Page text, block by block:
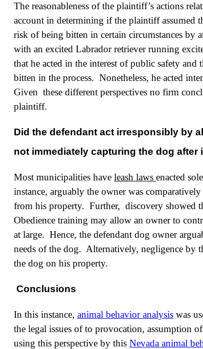
The reasonableness of the plaintiff’s actions
account in determining if the plaintiff assumed
risk of being bitten in certain circumstances by
with an excited Labrador retriever running
that he acted in the interest of public safety
bitten in the process. Nonetheless, he acted
Given these different perspectives no firm
plaintiff.
Did the defendant act irresponsibly by
not immediately capturing the dog after
Most municipalities have leash laws enacted
instance, arguably the owner was
from his property. Further, discovery showed
Obedience training may allow an owner to
at large. Hence, the defendant dog owner
needs of the dog. Alternatively, negligence by
the dog on his property.
Conclusions
In this instance, animal behavior analysis was
the legal issues of to provocation, assumption
using this perspective by this Nevada animal